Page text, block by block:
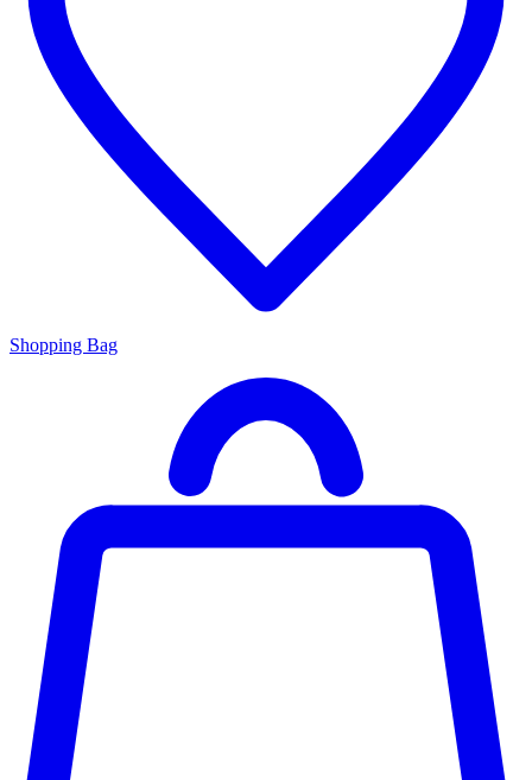
Shopping Bag